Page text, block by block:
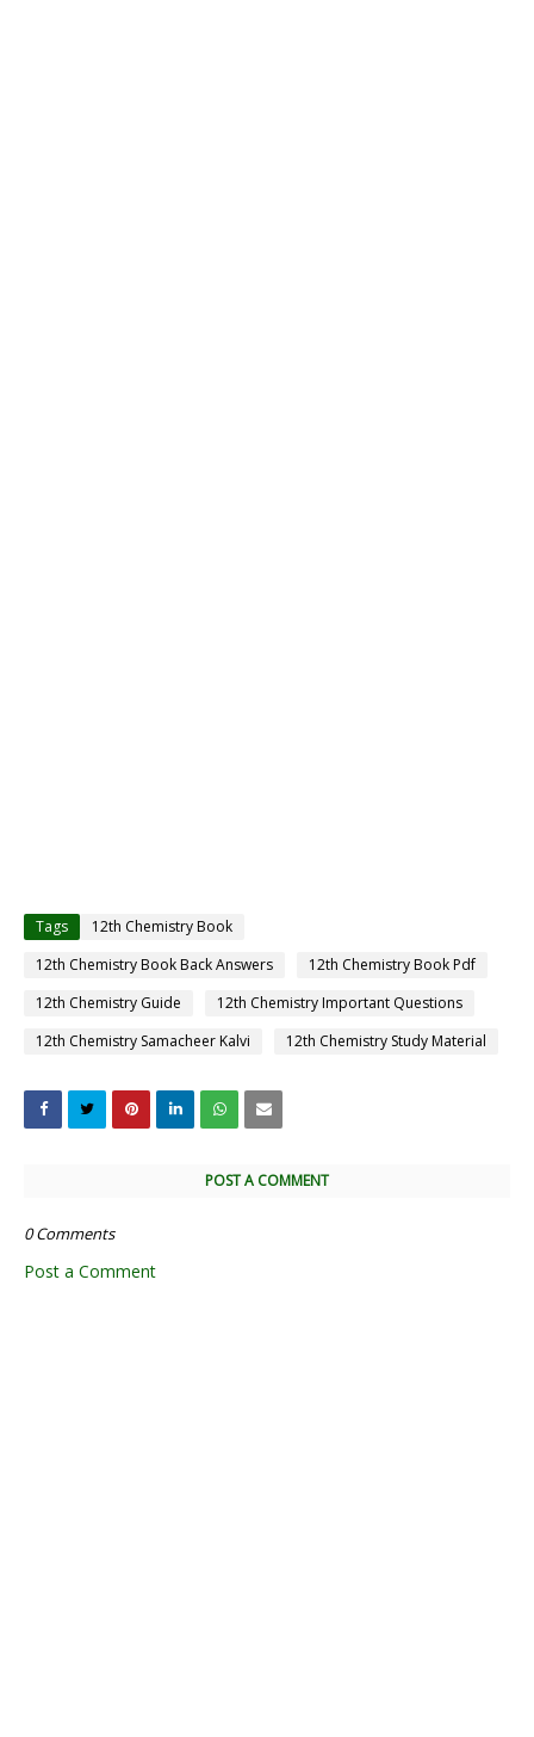
Tags
12th Chemistry Book
12th Chemistry Book Back Answers
12th Chemistry Book Pdf
12th Chemistry Guide
12th Chemistry Important Questions
12th Chemistry Samacheer Kalvi
12th Chemistry Study Material
POST A COMMENT
0 Comments
Post a Comment